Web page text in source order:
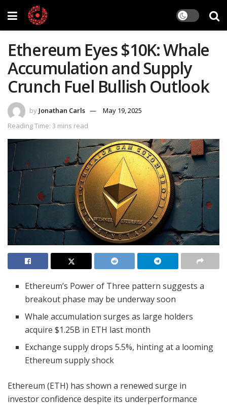
Ethereum Eyes $10K: Whale
Accumulation and Supply
Crunch Fuel Bullish Outlook
by Jonathan Carls
May 19, 2025
Reading Time: 3 mins read
Ethereum’s Power of Three pattern suggests a
breakout phase may be underway soon
Whale accumulation surges as large holders
acquire $1.25B in ETH last month
Exchange supply drops 5.5%, hinting at a looming
Ethereum supply shock
Ethereum (ETH) has shown a renewed surge in
investor confidence despite its underperformance